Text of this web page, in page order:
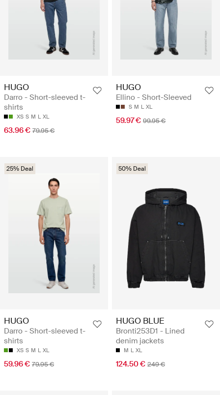
HUGO
Darro - Short-sleeved t-
shirts
XS S M L XL
63.96 € 79.95 €
HUGO
Ellino - Short-Sleeved
S M L XL
59.97 € 99.95 €
25% Deal
HUGO
Darro - Short-sleeved t-
shirts
XS S M L XL
59.96 € 79.95 €
50% Deal
HUGO BLUE
Bronti253D1 - Lined
denim jackets
M L XL
124.50 € 249 €